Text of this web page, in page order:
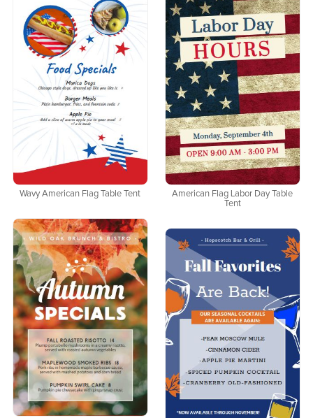
Wavy American Flag Table Tent
American Flag Labor Day Table
Tent